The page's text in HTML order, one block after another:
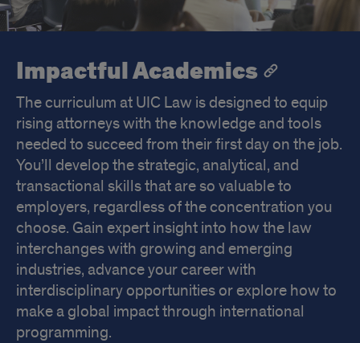
Impactful Academics
The curriculum at UIC Law is designed to equip
rising attorneys with the knowledge and tools
needed to succeed from their first day on the job.
You’ll develop the strategic, analytical, and
transactional skills that are so valuable to
employers, regardless of the concentration you
choose. Gain expert insight into how the law
interchanges with growing and emerging
industries, advance your career with
interdisciplinary opportunities or explore how to
make a global impact through international
programming.